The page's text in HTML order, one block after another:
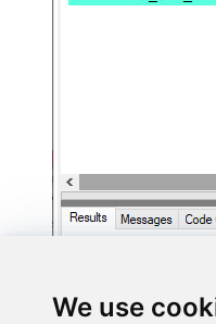
We use